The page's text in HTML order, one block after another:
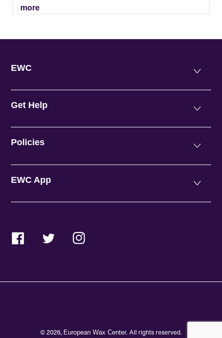
more
EWC
Get Help
Policies
EWC App
FacebookTwitterInstagram
© 2026, European Wax Center. All rights reserved.